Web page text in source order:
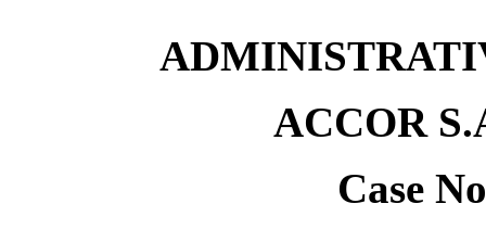
ACCOR
Case